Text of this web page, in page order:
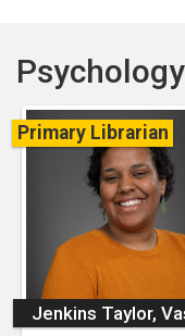
Psychology
Primary Librarian
Jenkins Taylor,